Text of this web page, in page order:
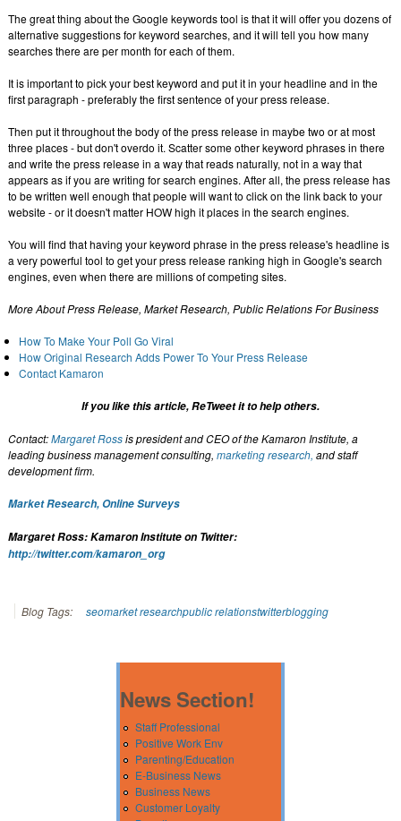
The great thing about the Google keywords tool is that it will offer you dozens of
alternative suggestions for keyword searches, and it will tell you how many
searches there are per month for each of them.
It is important to pick your best keyword and put it in your headline and in the
first paragraph - preferably the first sentence of your press release.
Then put it throughout the body of the press release in maybe two or at most
three places - but don't overdo it. Scatter some other keyword phrases in there
and write the press release in a way that reads naturally, not in a way that
appears as if you are writing for search engines. After all, the press release has
to be written well enough that people will want to click on the link back to your
website - or it doesn't matter HOW high it places in the search engines.
You will find that having your keyword phrase in the press release's headline is
a very powerful tool to get your press release ranking high in Google's search
engines, even when there are millions of competing sites.
More About Press Release, Market Research, Public Relations For Business
How To Make Your Poll Go Viral
How Original Research Adds Power To Your Press Release
Contact Kamaron
If you like this article, ReTweet it to help others.
Contact:Margaret Rossis president and CEO of the Kamaron Institute, a
leading business management consulting, marketing research, and staff
development firm.
Market Research, Online Surveys
Margaret Ross: Kamaron Institute on Twitter:
http://twitter.com/kamaron_org
Blog Tags: seomarket researchpublic relationstwitterblogging
News Section!
Staff Professional
Positive Work Env
Parenting/Education
E-Business News
Business News
Customer Loyalty